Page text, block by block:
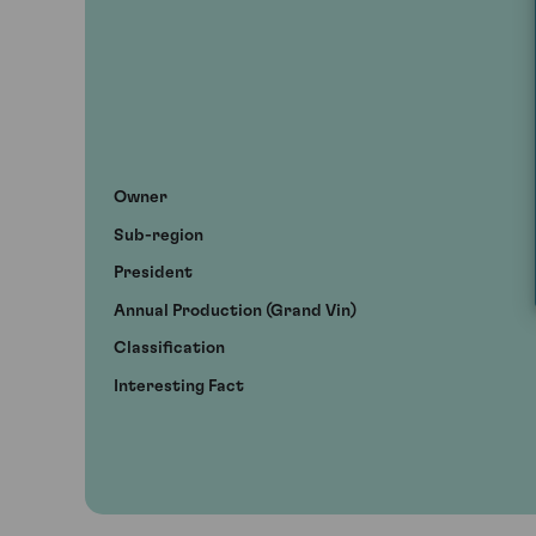
Owner
Sub-region
President
Annual Production (Grand Vin)
Classification
Interesting Fact